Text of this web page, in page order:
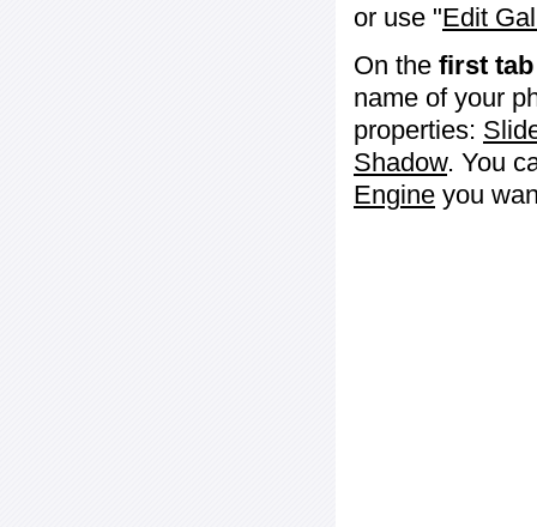
or use "Edit
On the first tab
name of your
properties:
Shadow. You
Engine you